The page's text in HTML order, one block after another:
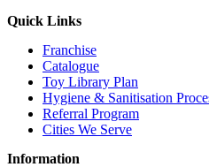
Quick Links
Franchise
Catalogue
Toy Library Plan
Hygiene & Sanitisation
Referral Program
Cities We Serve
Information